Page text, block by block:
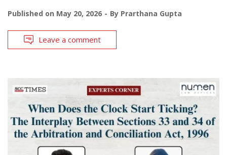
Published on May 20, 2026 By Prarthana Gupta
Leave a comment